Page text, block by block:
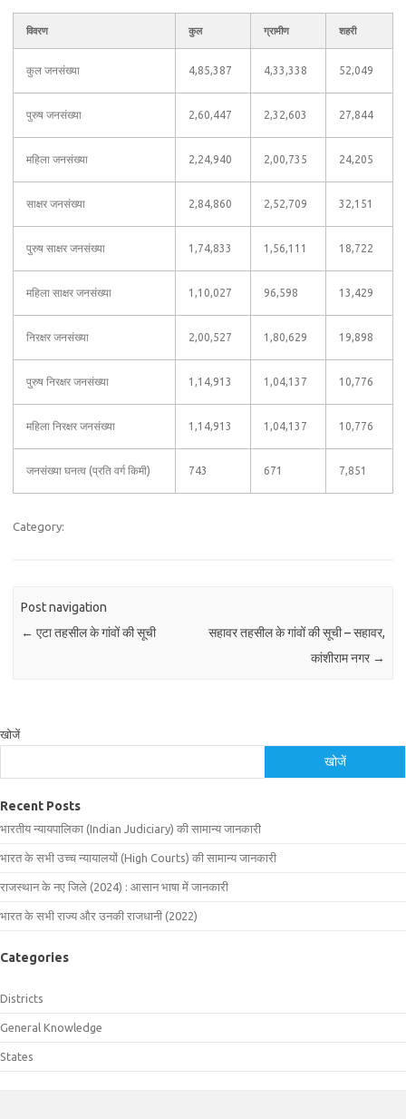
विवरण कुल ग्रामीण शहरी
कुल जनसंख्या 4,85,387 4,33,338 52,049
पुरुष जनसंख्या 2,60,447 2,32,603 27,844
महिला जनसंख्या 2,24,940 2,00,735 24,205
साक्षर जनसंख्या 2,84,860 2,52,709 32,151
पुरुष साक्षर जनसंख्या 1,74,833 1,56,111 18,722
महिला साक्षर जनसंख्या 1,10,027 96,598 13,429
निरक्षर जनसंख्या 2,00,527 1,80,629 19,898
पुरुष निरक्षर जनसंख्या 1,14,913 1,04,137 10,776
महिला निरक्षर जनसंख्या 1,14,913 1,04,137 10,776
जनसंख्या घनत्व (प्रति वर्ग किमी) 743 671 7,851
Category:
Post navigation
← एटा तहसील के गांवों की सूची
सहावर तहसील के गांवों की सूची – सहावर,
कांशीराम नगर →
खोजें
खोजें
Recent Posts
भारतीय न्यायपालिका (Indian Judiciary) की सामान्य जानकारी
भारत के सभी उच्च न्यायालयों (High Courts) की सामान्य जानकारी
राजस्थान के नए जिले (2024) : आसान भाषा में जानकारी
भारत के सभी राज्य और उनकी राजधानी (2022)
Categories
Districts
General Knowledge
States